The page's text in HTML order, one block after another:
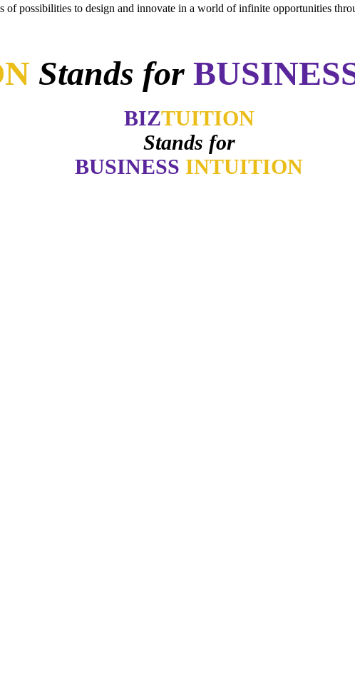
possibilities to design and innovate in a world of infinite opportunities
Stands for
BIZTUITION
Stands for
BUSINESS INTUITION